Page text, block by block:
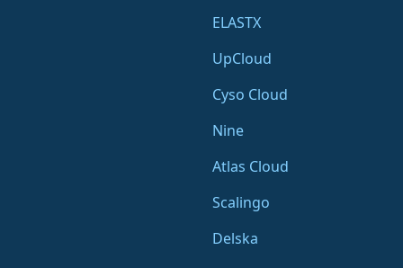
ELASTX
UpCloud
Cyso Cloud
Nine
Atlas Cloud
Scalingo
Delska